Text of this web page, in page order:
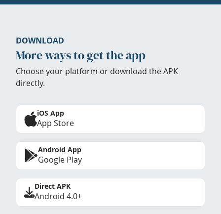
DOWNLOAD
More ways to get the app
Choose your platform or download the APK
directly.
iOS App
App Store
Android App
Google Play
Direct APK
Android 4.0+